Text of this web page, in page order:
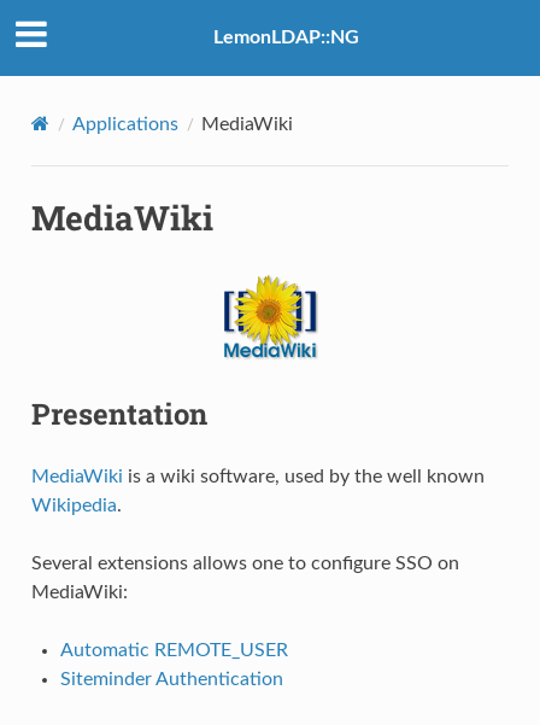
LemonLDAP::NG
Applications MediaWiki
MediaWiki
Presentation
MediaWiki is a wiki software, used by the well known
Wikipedia.
Several extensions allows one to configure SSO on
MediaWiki:
Automatic REMOTE_USER
Siteminder Authentication